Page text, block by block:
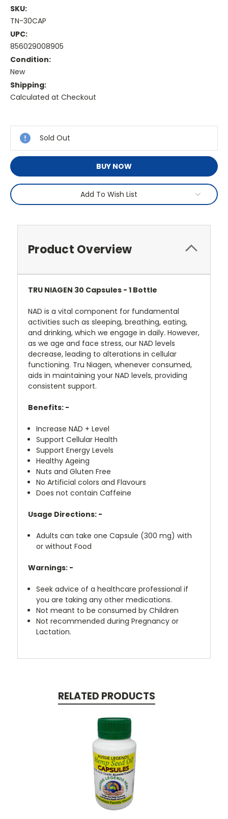
SKU:
TN-30CAP
UPC:
856029008905
Condition:
New
Shipping:
Calculated at Checkout
Stock:
Sold Out
BUY NOW
Add To Wish List
Product Overview
TRU NIAGEN 30 Capsules - 1 Bottle
NAD is a vital component for fundamental
activities such as sleeping, breathing, eating,
and drinking, which we engage in daily. However,
as we age and face stress, our NAD levels
decrease, leading to alterations in cellular
functioning. Tru Niagen, whenever consumed,
aids in maintaining your NAD levels, providing
consistent support.
Benefits: -
Increase NAD + Level
Support Cellular Health
Support Energy Levels
Healthy Ageing
Nuts and Gluten Free
No Artificial colors and Flavours
Does not contain Caffeine
Usage Directions: -
Adults can take one Capsule (300 mg) with
or without Food
Warnings: -
Seek advice of a healthcare professional if
you are taking any other medications.
Not meant to be consumed by Children
Not recommended during Pregnancy or
Lactation.
RELATED PRODUCTS